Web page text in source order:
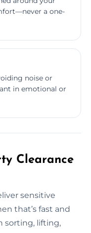
a one-
noise or
in emotional or
Clearance
sensitive
that’s fast and
sorting, lifting,